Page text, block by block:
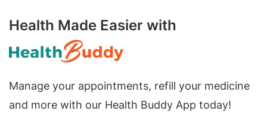
Health Made Easier with
Manage your appointments, refill your medicine
and more with our Health Buddy App today!